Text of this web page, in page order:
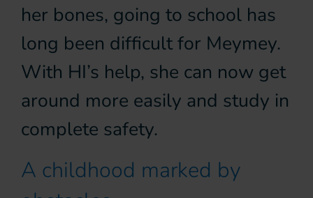
her bones, going to school has
long been difficult for Meymey.
With HI’s help, she can now get
around more easily and study in
complete safety.
A childhood marked by